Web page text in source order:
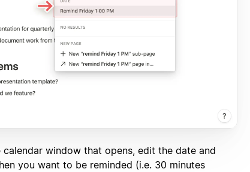
calendar window that opens, edit the date and
you want to be reminded (i.e. 30 minutes